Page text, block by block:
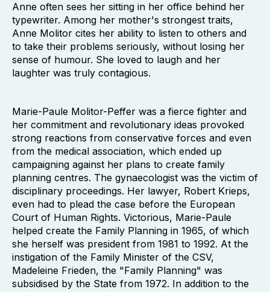
Anne often sees her sitting in her office behind her
typewriter. Among her mother's strongest traits,
Anne Molitor cites her ability to listen to others and
to take their problems seriously, without losing her
sense of humour. She loved to laugh and her
laughter was truly contagious.
Marie-Paule Molitor-Peffer was a fierce fighter and
her commitment and revolutionary ideas provoked
strong reactions from conservative forces and even
from the medical association, which ended up
campaigning against her plans to create family
planning centres. The gynaecologist was the victim of
disciplinary proceedings. Her lawyer, Robert Krieps,
even had to plead the case before the European
Court of Human Rights. Victorious, Marie-Paule
helped create the Family Planning in 1965, of which
she herself was president from 1981 to 1992. At the
instigation of the Family Minister of the CSV,
Madeleine Frieden, the "Family Planning" was
subsidised by the State from 1972. In addition to the